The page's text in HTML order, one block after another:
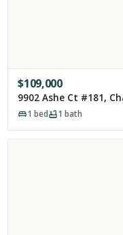
$109,000
9902 Ashe Ct #181,
1 bed 1 bath